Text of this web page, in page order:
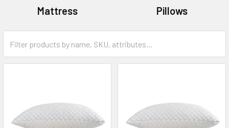
Mattress Pillows